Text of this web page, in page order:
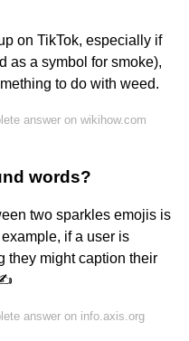
on TikTok, especially if
as a symbol for smoke),
to do with weed.
answer on wikihow.com
words?
two sparkles emojis is
if a user is
they might caption their
✍️
answer on info.axis.org